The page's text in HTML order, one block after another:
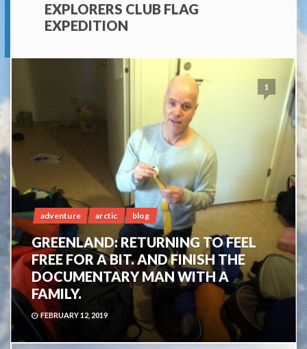
EXPLORERS CLUB FLAG
EXPEDITION
1
adventure arctic blog
GREENLAND: RETURNING TO FEEL
FREE FOR A BIT. AND FINISH THE
DOCUMENTARY MAN WITH A
FAMILY.
FEBRUARY 12, 2019